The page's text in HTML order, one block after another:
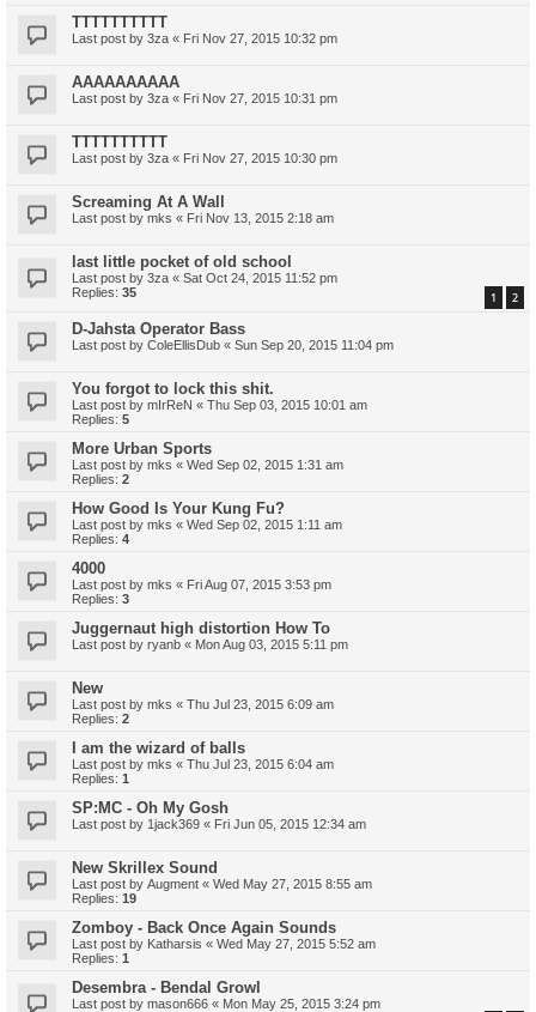
TTTTTTTTTT
Last post by 3za « Fri Nov 27, 2015 10:32 pm
AAAAAAAAAA
Last post by 3za « Fri Nov 27, 2015 10:31 pm
TTTTTTTTTT
Last post by 3za « Fri Nov 27, 2015 10:30 pm
Screaming At A Wall
Last post by mks « Fri Nov 13, 2015 2:18 am
last little pocket of old school
Last post by 3za « Sat Oct 24, 2015 11:52 pm
Replies: 35 1 2
D-Jahsta Operator Bass
Last post by ColeEllisDub « Sun Sep 20, 2015 11:04 pm
You forgot to lock this shit.
Last post by mIrReN « Thu Sep 03, 2015 10:01 am
Replies: 5
More Urban Sports
Last post by mks « Wed Sep 02, 2015 1:31 am
Replies: 2
How Good Is Your Kung Fu?
Last post by mks « Wed Sep 02, 2015 1:11 am
Replies: 4
4000
Last post by mks « Fri Aug 07, 2015 3:53 pm
Replies: 3
Juggernaut high distortion How To
Last post by ryanb « Mon Aug 03, 2015 5:11 pm
New
Last post by mks « Thu Jul 23, 2015 6:09 am
Replies: 2
I am the wizard of balls
Last post by mks « Thu Jul 23, 2015 6:04 am
Replies: 1
SP:MC - Oh My Gosh
Last post by 1jack369 « Fri Jun 05, 2015 12:34 am
New Skrillex Sound
Last post by Augment « Wed May 27, 2015 8:55 am
Replies: 19
Zomboy - Back Once Again Sounds
Last post by Katharsis « Wed May 27, 2015 5:52 am
Replies: 1
Desembra - Bendal Growl
Last post by mason666 « Mon May 25, 2015 3:24 pm